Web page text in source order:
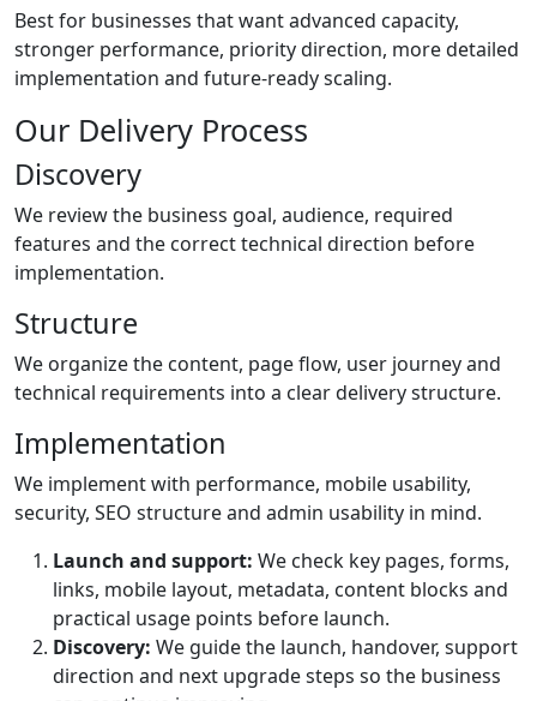
Best for businesses that want advanced capacity,
stronger performance, priority direction, more detailed
implementation and future-ready scaling.
Our Delivery Process
Discovery
We review the business goal, audience, required
features and the correct technical direction before
implementation.
Structure
We organize the content, page flow, user journey and
technical requirements into a clear delivery structure.
Implementation
We implement with performance, mobile usability,
security, SEO structure and admin usability in mind.
Launch and support: We check key pages, forms,
links, mobile layout, metadata, content blocks and
practical usage points before launch.
Discovery: We guide the launch, handover, support
direction and next upgrade steps so the business